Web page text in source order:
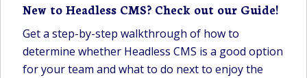
New to Headless CMS? Check out our Guide!
Get a step-by-step walkthrough of how to
determine whether Headless CMS is a good option
for your team and what to do next to enjoy the